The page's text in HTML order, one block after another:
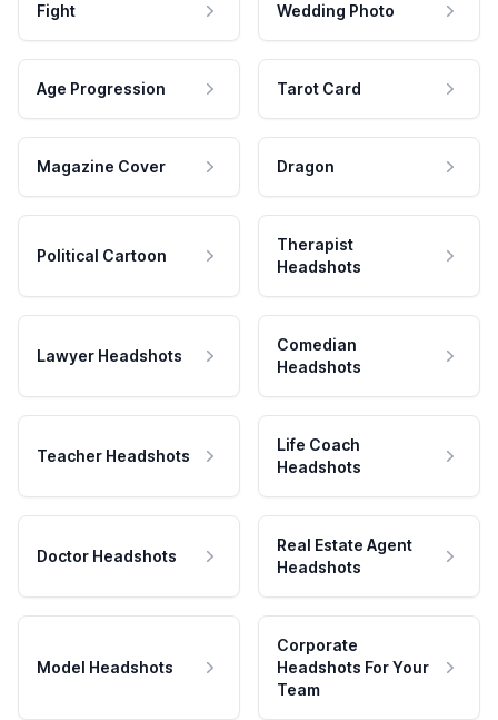
Fight Wedding Photo
Age Progression Tarot Card
Magazine Cover Dragon
Political Cartoon
Therapist
Headshots
Lawyer Headshots
Comedian
Headshots
Teacher Headshots
Life Coach
Headshots
Doctor Headshots
Real Estate Agent
Headshots
Model Headshots
Corporate
Headshots For Your
Team